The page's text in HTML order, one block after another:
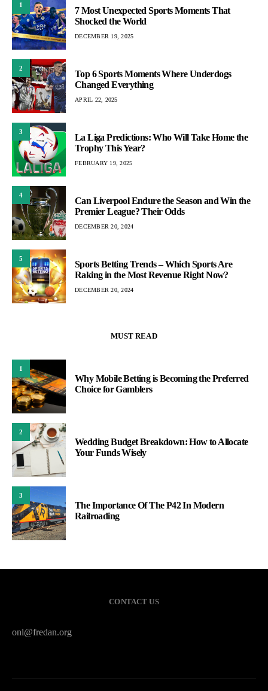
1
7 Most Unexpected Sports Moments That
Shocked the World
DECEMBER 19, 2025
2
Top 6 Sports Moments Where Underdogs
Changed Everything
APRIL 22, 2025
3
La Liga Predictions: Who Will Take Home the
Trophy This Year?
FEBRUARY 19, 2025
4
Can Liverpool Endure the Season and Win the
Premier League? Their Odds
DECEMBER 20, 2024
5
Sports Betting Trends – Which Sports Are
Raking in the Most Revenue Right Now?
DECEMBER 20, 2024
MUST READ
1
Why Mobile Betting is Becoming the Preferred
Choice for Gamblers
2
Wedding Budget Breakdown: How to Allocate
Your Funds Wisely
3
The Importance Of The P42 In Modern
Railroading
CONTACT US
onl@fredan.org